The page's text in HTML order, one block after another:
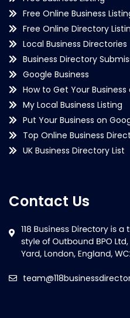
Free Online Business
Free Online Directory
Local Business Directories
Business Directory
Google Business
How to Get Your Business
My Local Business Listing
Put Your Business on
Top Online Business
UK Business Directory List
Contact Us